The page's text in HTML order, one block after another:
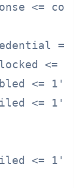
<=
==
<=
<=
<=
<=